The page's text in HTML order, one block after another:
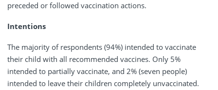
preceded or followed vaccination actions.
Intentions
The majority of respondents (94%) intended to vaccinate
their child with all recommended vaccines. Only 5%
intended to partially vaccinate, and 2% (seven people)
intended to leave their children completely unvaccinated.